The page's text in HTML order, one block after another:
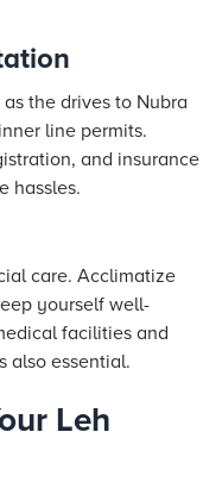
the drives to Nubra
line permits.
and insurance
hassles.
care. Acclimatize
yourself well-
facilities and
also essential.
Leh